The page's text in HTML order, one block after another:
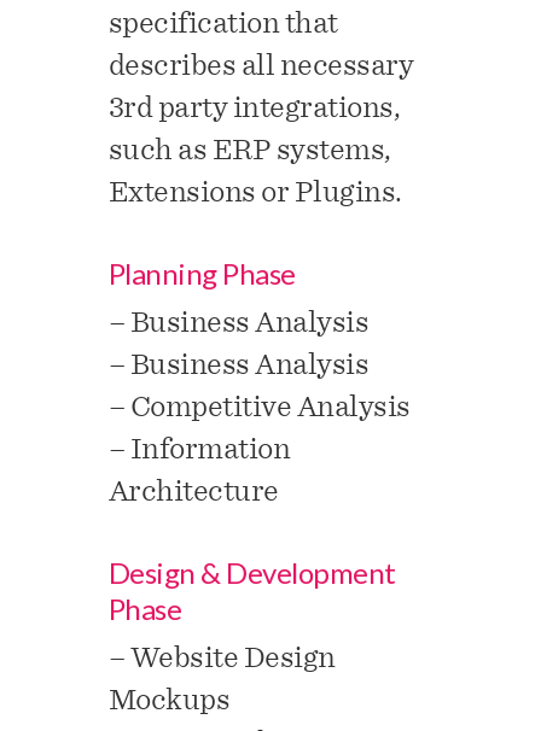
specification that
describes all necessary
3rd party integrations,
such as ERP systems,
Extensions or Plugins.
Planning Phase
– Business Analysis
– Business Analysis
– Competitive Analysis
– Information
Architecture
Design & Development
Phase
– Website Design
Mockups